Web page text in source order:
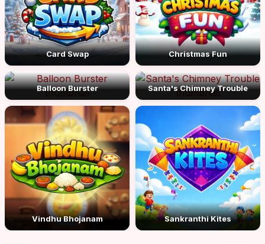
Card Swap Christmas Fun
Balloon Burster Santa's Chimney Trouble
Vindhu Bhojanam Sankranthi Kites